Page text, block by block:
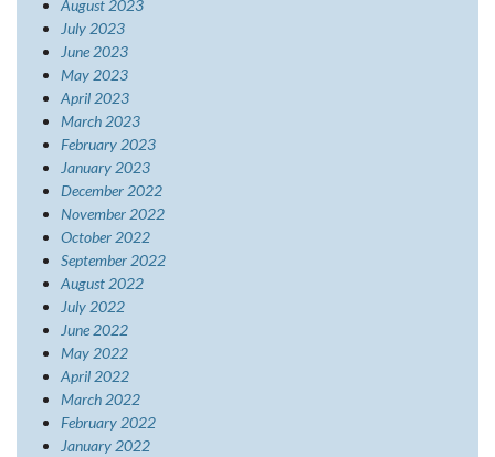
August 2023
July 2023
June 2023
May 2023
April 2023
March 2023
February 2023
January 2023
December 2022
November 2022
October 2022
September 2022
August 2022
July 2022
June 2022
May 2022
April 2022
March 2022
February 2022
January 2022